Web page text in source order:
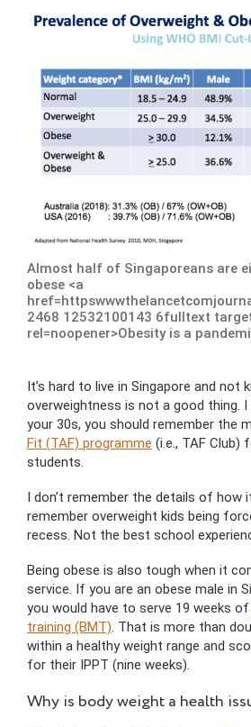
Almost half of Singaporeans are
obese <a
2468 12532100143 6fulltext
rel=noopener>Obesity is a
It’s hard to live in Singapore and not
overweightness is not a good thing. I
your 30s, you should remember the
Fit (TAF) programme (i.e., TAF Club)
students.
I don’t remember the details of how
remember overweight kids being
recess. Not the best school
Being obese is also tough when it
service. If you are an obese male in
you would have to serve 19 weeks of
training (BMT). That is more than
within a healthy weight range and
for their IPPT (nine weeks).
Why is body weight a health